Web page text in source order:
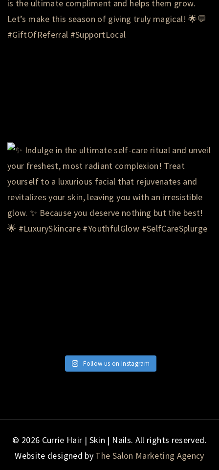
Follow us on Instagram
© 2026 Currie Hair | Skin | Nails. All rights reserved.
Website designed by The Salon Marketing Agency